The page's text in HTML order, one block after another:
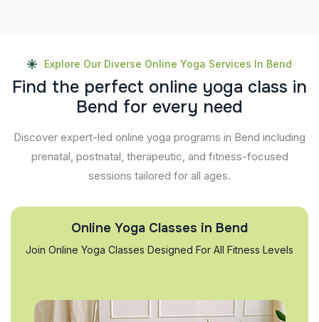
Explore Our Diverse Online Yoga Services In Bend
Find the perfect online yoga class in
Bend for every need
Discover expert-led online yoga programs in Bend including
prenatal, postnatal, therapeutic, and fitness-focused
sessions tailored for all ages.
Online Yoga Classes in Bend
Join Online Yoga Classes Designed For All Fitness Levels